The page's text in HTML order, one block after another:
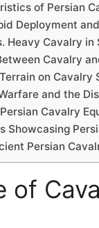
of Persian
Deployment
Heavy Cavalry
Cavalry
on Cavalry
and the
Cavalry
Showcasing
Persian
of